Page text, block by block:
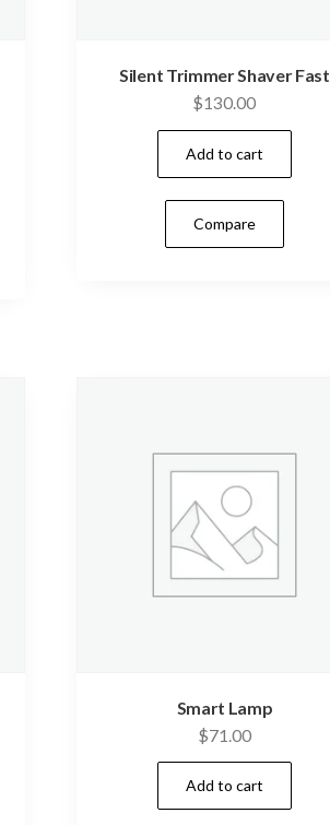
Silent Trimmer Shaver Fast
$130.00
Add to cart
Compare
Smart Lamp
$71.00
Add to cart